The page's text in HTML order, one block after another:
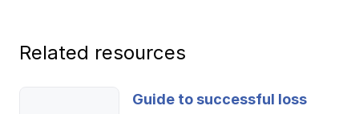
Related resources
Guide to successful loss